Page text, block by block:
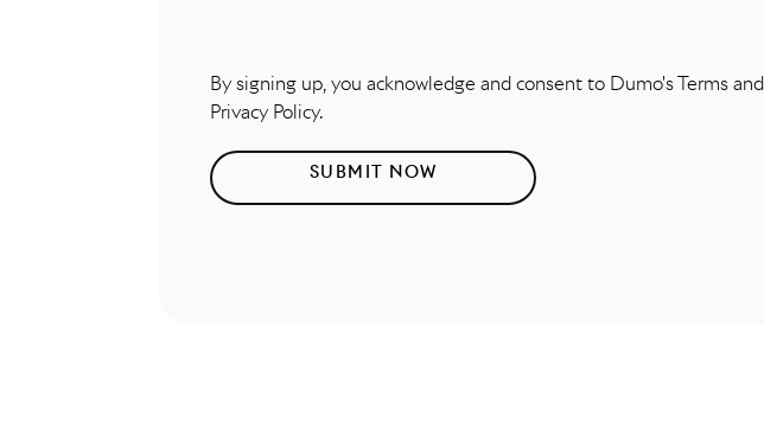
By signing up, you acknowledge and consent to Dumo's Terms and
Privacy Policy.
SUBMIT NOW